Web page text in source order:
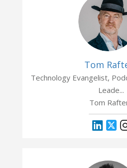
Tom
Technology Evangelist,
Leade...
Tom